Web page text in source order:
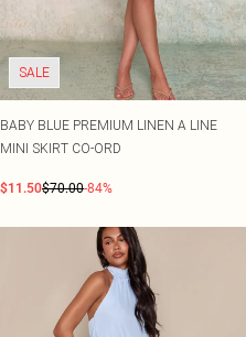
SALE
BABY BLUE PREMIUM LINEN A LINE
MINI SKIRT CO-ORD
$11.50$70.00-84%